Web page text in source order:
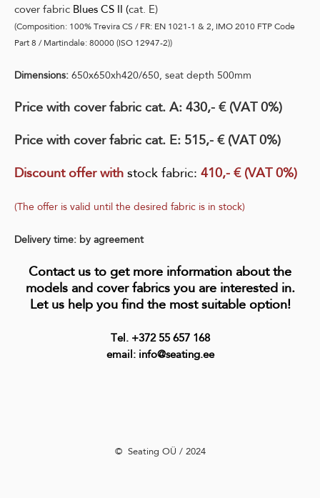
cover fabric Blues CS II (cat. E)
(Composition: 100% Trevira CS / FR: EN 1021-1 & 2, IMO 2010 FTP Code
Part 8 / Martindale: 80000 (ISO 12947-2))
Dimensions: 650x650xh420/650, seat depth 500mm
Price with cover fabric cat. A: 430,- € (VAT 0%)
Price with cover fabric cat. E: 515,- € (VAT 0%)
Discount offer with stock fabric: 410,- € (VAT 0%)
(The offer is valid until the desired fabric is in stock)
Delivery time: by agreement
Contact us to get more information about the
models and cover fabrics you are interested in.
Let us help you find the most suitable option!
Tel. +372 55 657 168
email: info@seating.ee
©️ Seating OÜ / 2024